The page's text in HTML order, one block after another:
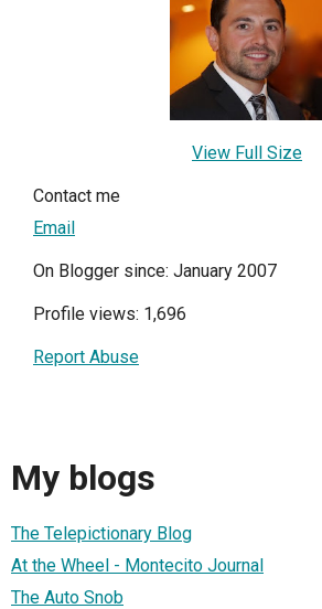
View Full Size
Contact me
Email
On Blogger since: January 2007
Profile views: 1,696
Report Abuse
My blogs
The Telepictionary Blog
At the Wheel - Montecito Journal
The Auto Snob